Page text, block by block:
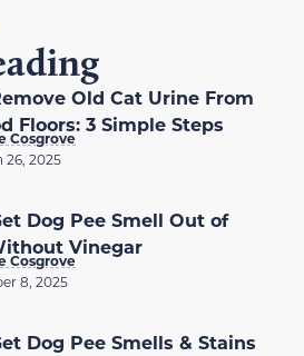
Old Cat Urine From
Floors: 3 Simple Steps
Cosgrove
26, 2025
Dog Pee Smell Out of
Vinegar
Cosgrove
8, 2025
Dog Pee Smells & Stains